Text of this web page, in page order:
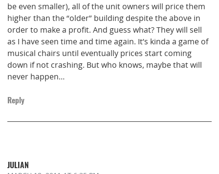
be even smaller), all of the unit owners will price them
higher than the “older” building despite the above in
order to make a profit. And guess what? They will sell
as I have seen time and time again. It’s kinda a game of
musical chairs until eventually prices start coming
down if not crashing. But who knows, maybe that will
never happen…
Reply
JULIAN